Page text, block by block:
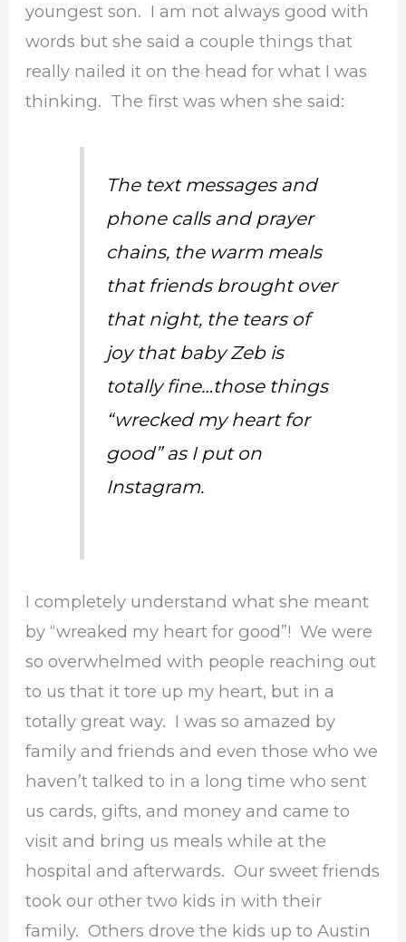
youngest son. I am not always good with
words but she said a couple things that
really nailed it on the head for what I was
thinking. The first was when she said:
The text messages and
phone calls and prayer
chains, the warm meals
that friends brought over
that night, the tears of
joy that baby Zeb is
totally fine…those things
“wrecked my heart for
good” as I put on
Instagram.
I completely understand what she meant
by “wreaked my heart for good”! We were
so overwhelmed with people reaching out
to us that it tore up my heart, but in a
totally great way. I was so amazed by
family and friends and even those who we
haven’t talked to in a long time who sent
us cards, gifts, and money and came to
visit and bring us meals while at the
hospital and afterwards. Our sweet friends
took our other two kids in with their
family. Others drove the kids up to Austin